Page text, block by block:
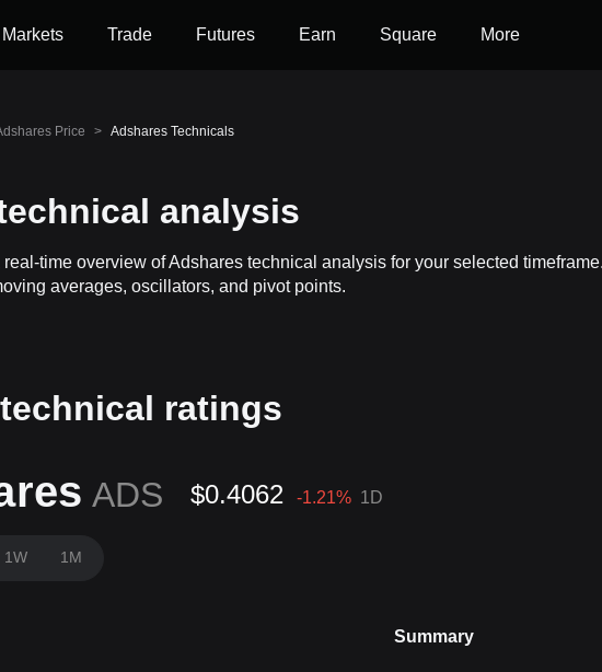
Markets Trade Futures Earn Square More
Price > Adshares Technicals
analysis
time overview of Adshares technical analysis for your selected
averages, oscillators, and pivot points.
ratings
ADS $0.4062 -1.21% 1D
1W 1M
Summary